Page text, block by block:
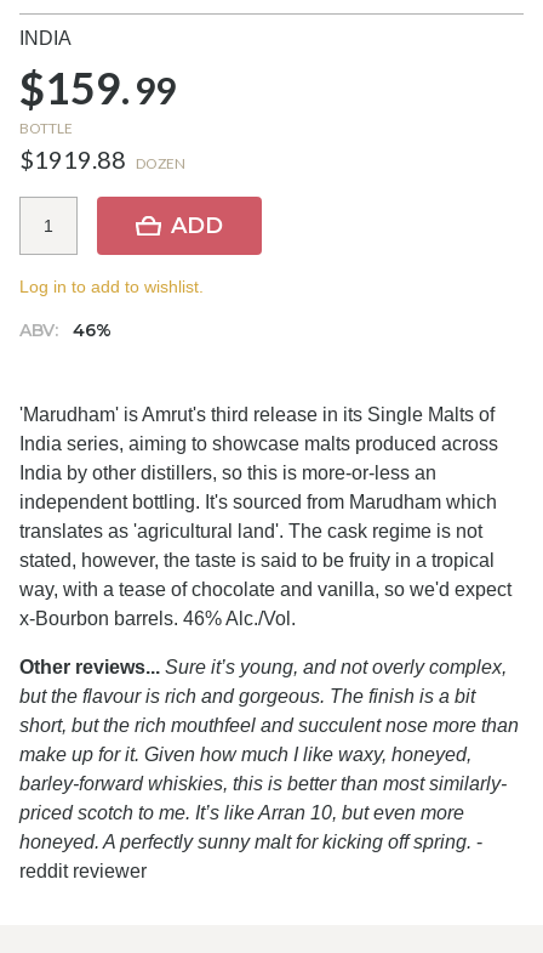
INDIA
$159.99
BOTTLE
$1919.88 DOZEN
ABV: 46%
ADD
Log in to add to wishlist.
'Marudham' is Amrut's third release in its Single Malts of
India series, aiming to showcase malts produced across
India by other distillers, so this is more-or-less an
independent bottling. It's sourced from Marudham which
translates as 'agricultural land'. The cask regime is not
stated, however, the taste is said to be fruity in a tropical
way, with a tease of chocolate and vanilla, so we'd expect
x-Bourbon barrels. 46% Alc./Vol.
Other reviews... Sure it’s young, and not overly complex,
but the flavour is rich and gorgeous. The finish is a bit
short, but the rich mouthfeel and succulent nose more than
make up for it. Given how much I like waxy, honeyed,
barley-forward whiskies, this is better than most similarly-
priced scotch to me. It’s like Arran 10, but even more
honeyed. A perfectly sunny malt for kicking off spring. -
reddit reviewer